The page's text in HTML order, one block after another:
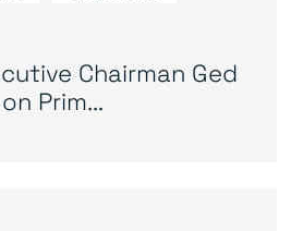
Chairman Ged
Prim...